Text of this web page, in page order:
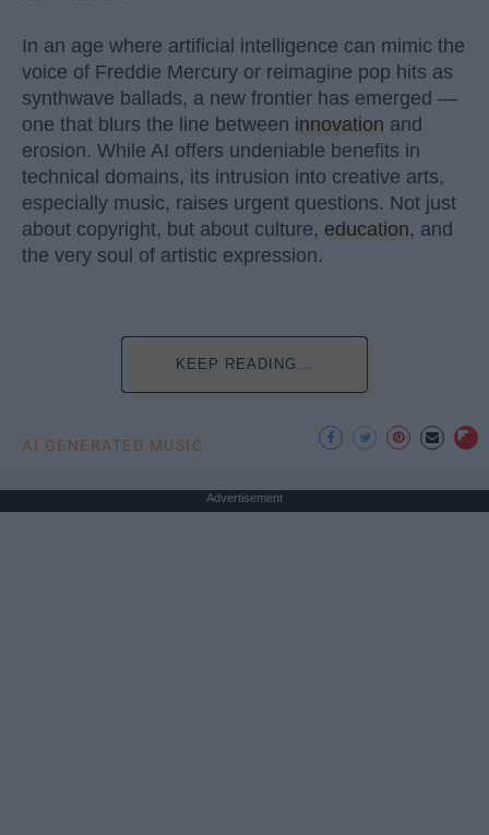
In an age where artificial intelligence can mimic the
voice of Freddie Mercury or reimagine pop hits as
synthwave ballads, a new frontier has emerged —
one that blurs the line between innovation and
erosion. While AI offers undeniable benefits in
technical domains, its intrusion into creative arts,
especially music, raises urgent questions. Not just
about copyright, but about culture, education, and
the very soul of artistic expression.
KEEP READING...
AI GENERATED MUSIC
Advertisement